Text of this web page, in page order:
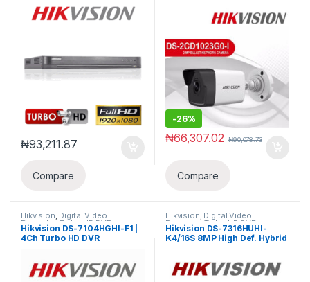
Hdtvi/ahd/Analog/IP with
audio
₦93,211.87 -
Compare
with Built-In Microphone
-26%
₦66,307.02 ₦90,078.73
-
Compare
Hikvision, Digital Video
Recorder Turbo HD DVR
Hikvision DS-7104HGHI-F1 |
4Ch Turbo HD DVR
Hikvision, Digital Video
Recorder Turbo HD DVR
Hikvision DS-7316HUHI-
K4/16S 8MP High Def. Hybrid